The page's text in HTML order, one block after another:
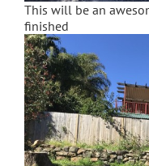
This will be an
finished